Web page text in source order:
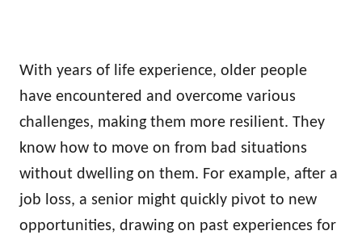
With years of life experience, older people
have encountered and overcome various
challenges, making them more resilient. They
know how to move on from bad situations
without dwelling on them. For example, after a
job loss, a senior might quickly pivot to new
opportunities, drawing on past experiences for